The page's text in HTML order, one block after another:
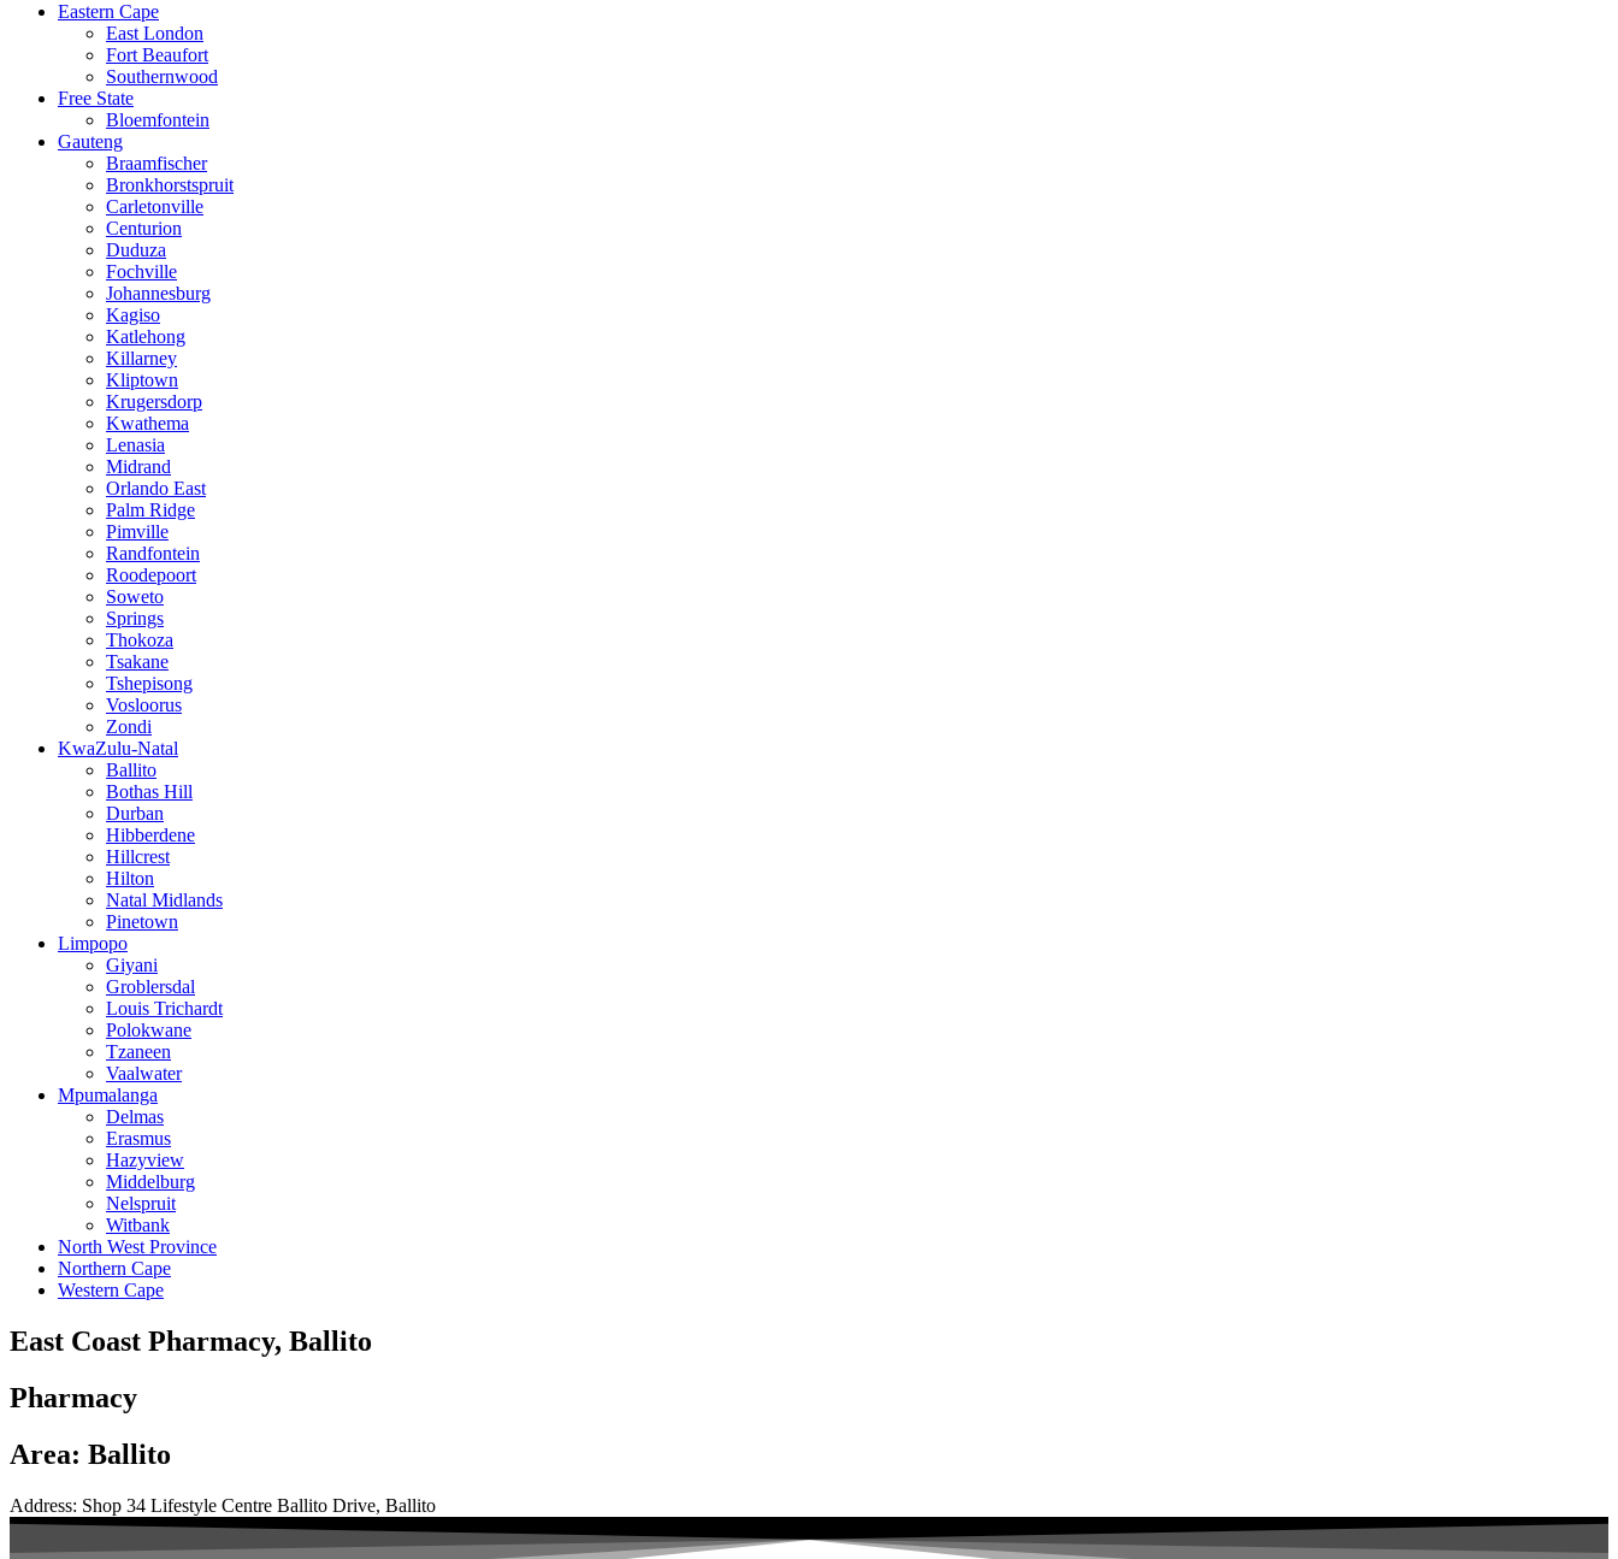
Eastern Cape
East London
Fort Beaufort
Southernwood
Free State
Bloemfontein
Gauteng
Braamfischer
Bronkhorstspruit
Carletonville
Centurion
Duduza
Fochville
Johannesburg
Kagiso
Katlehong
Killarney
Kliptown
Krugersdorp
Kwathema
Lenasia
Midrand
Orlando East
Palm Ridge
Pimville
Randfontein
Roodepoort
Soweto
Springs
Thokoza
Tsakane
Tshepisong
Vosloorus
Zondi
KwaZulu-Natal
Ballito
Bothas Hill
Durban
Hibberdene
Hillcrest
Hilton
Natal Midlands
Pinetown
Limpopo
Giyani
Groblersdal
Louis Trichardt
Polokwane
Tzaneen
Vaalwater
Mpumalanga
Delmas
Erasmus
Hazyview
Middelburg
Nelspruit
Witbank
North West Province
Northern Cape
Western Cape
East Coast Pharmacy, Ballito
Pharmacy
Area: Ballito
Address: Shop 34 Lifestyle Centre Ballito Drive, Ballito